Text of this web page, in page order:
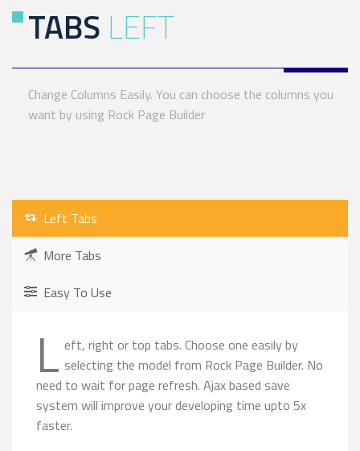
TABS LEFT
Change Columns Easily. You can choose the columns you
want by using Rock Page Builder
Left Tabs
More Tabs
Easy To Use
L eft, right or top tabs. Choose one easily by
selecting the model from Rock Page Builder. No
need to wait for page refresh. Ajax based save
system will improve your developing time upto 5x
faster.